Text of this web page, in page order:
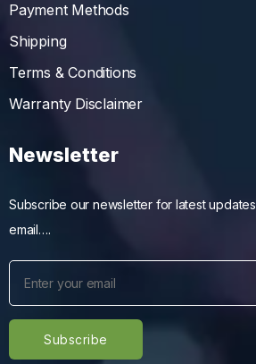
Payment Methods
Shipping
Terms & Conditions
Warranty Disclaimer
Newsletter
Subscribe our newsletter for latest
email….